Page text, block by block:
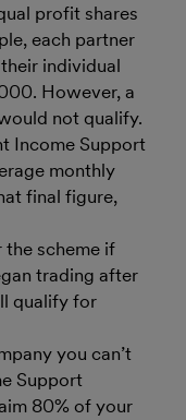
profit shares
each partner
individual
However, a
not qualify.
Income Support
monthly
final figure,
scheme if
trading after
qualify for
you can’t
Support
80% of your